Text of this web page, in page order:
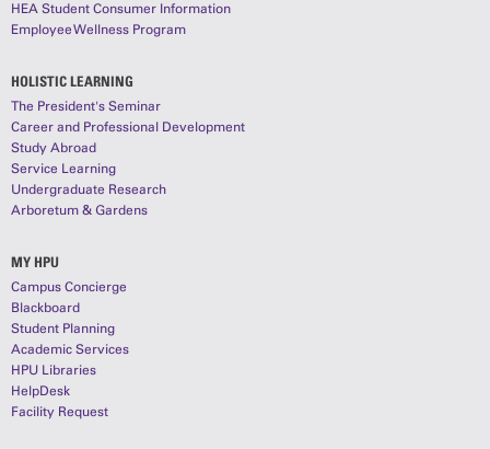
HEA Student Consumer Information
Employee Wellness Program
HOLISTIC LEARNING
The President's Seminar
Career and Professional Development
Study Abroad
Service Learning
Undergraduate Research
Arboretum & Gardens
MY HPU
Campus Concierge
Blackboard
Student Planning
Academic Services
HPU Libraries
HelpDesk
Facility Request